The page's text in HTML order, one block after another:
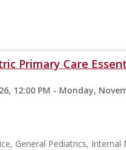
Primary Care
12:00 PM - Monday,
General Pediatrics, Internal